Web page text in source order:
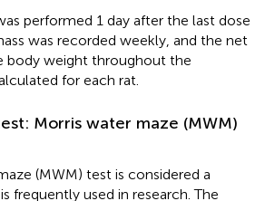
performed 1 day after the last dose
was recorded weekly, and the net
body weight throughout the
for each rat.
Morris water maze (MWM)
(MWM) test is considered a
frequently used in research. The